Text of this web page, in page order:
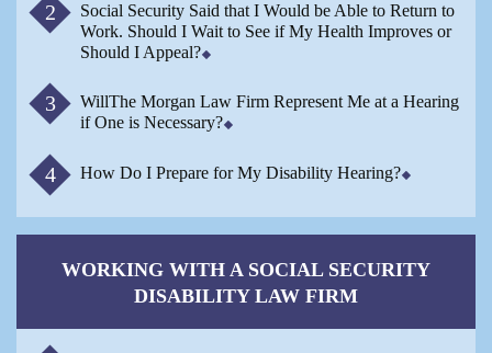
Social Security Said that I Would be Able to Return to
Work. Should I Wait to See if My Health Improves or
Should I Appeal?
WillThe Morgan Law Firm Represent Me at a Hearing
if One is Necessary?
How Do I Prepare for My Disability Hearing?
WORKING WITH A SOCIAL SECURITY
DISABILITY LAW FIRM